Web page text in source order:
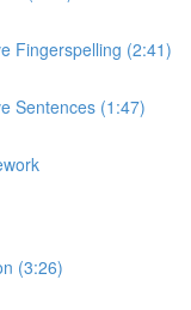
Fingerspelling (2:41)
Sentences (1:47)
(3:26)